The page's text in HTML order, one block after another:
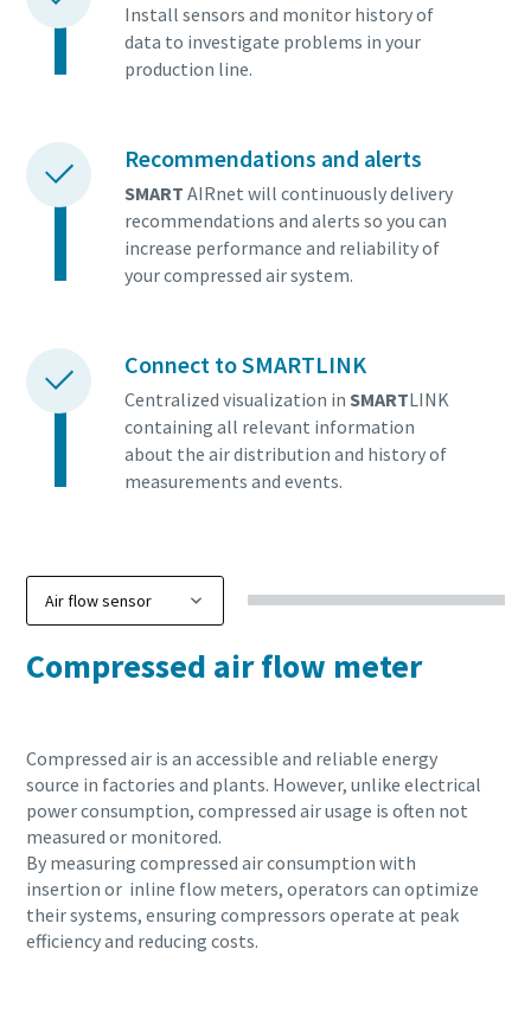
Install sensors and monitor history of
data to investigate problems in your
production line.
Recommendations and alerts
SMART AIRnet will continuously delivery
recommendations and alerts so you can
increase performance and reliability of
your compressed air system.
Connect to SMARTLINK
Centralized visualization in SMARTLINK
containing all relevant information
about the air distribution and history of
measurements and events.
Compressed air flow meter
Compressed air is an accessible and reliable energy
source in factories and plants. However, unlike electrical
power consumption, compressed air usage is often not
measured or monitored.
By measuring compressed air consumption with
insertion or inline flow meters, operators can optimize
their systems, ensuring compressors operate at peak
efficiency and reducing costs.